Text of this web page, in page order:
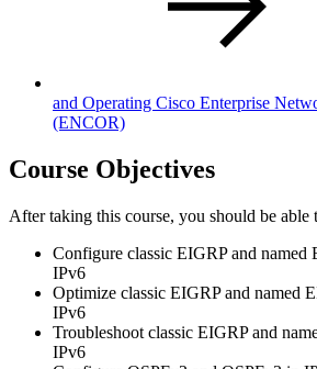
and Operating Cisco Enterprise
(ENCOR)
Course Objectives
After taking this course, you should be able
Configure classic EIGRP and named
IPv6
Optimize classic EIGRP and named
IPv6
Troubleshoot classic EIGRP and
IPv6